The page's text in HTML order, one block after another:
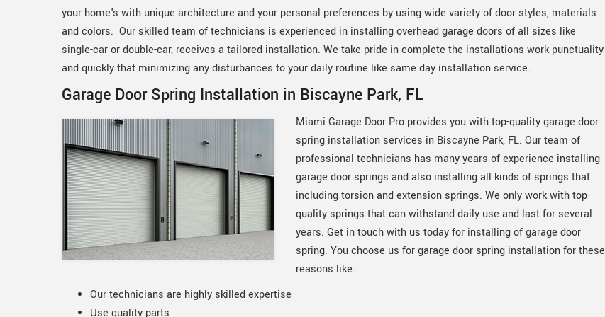
your home's with unique architecture and your personal preferences by using wide variety of door styles, materials
and colors. Our skilled team of technicians is experienced in installing overhead garage doors of all sizes like
single-car or double-car, receives a tailored installation. We take pride in complete the installations work punctuality
and quickly that minimizing any disturbances to your daily routine like same day installation service.
Garage Door Spring Installation in Biscayne Park, FL
Miami Garage Door Pro provides you with top-quality garage door
spring installation services in Biscayne Park, FL. Our team of
professional technicians has many years of experience installing
garage door springs and also installing all kinds of springs that
including torsion and extension springs. We only work with top-
quality springs that can withstand daily use and last for several
years. Get in touch with us today for installing of garage door
spring. You choose us for garage door spring installation for these
reasons like:
Our technicians are highly skilled expertise
Use quality parts